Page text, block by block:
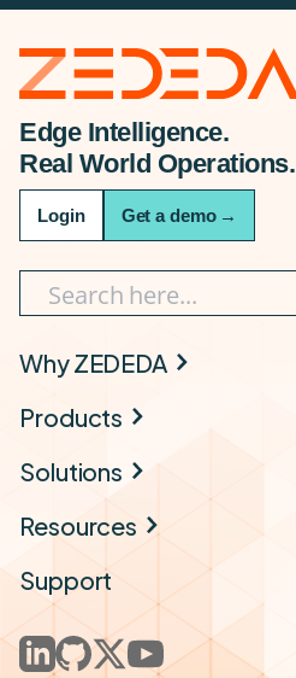
Edge Intelligence.
Real World Operations.
Login Get a demo →
Why ZEDEDA
Products
Solutions
Resources
Support